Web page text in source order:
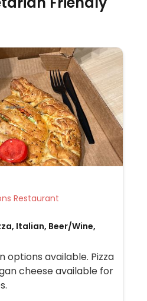
Veg Options Restaurant
Italian, Beer/Wine,
options available. Pizza
cheese available for